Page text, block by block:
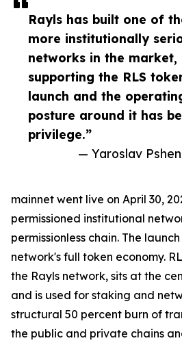
Rayls has built one of
more institutionally
networks in the market,
supporting the RLS
launch and the
posture around it has
privilege.”
— Yaroslav
mainnet went live on April 30,
permissioned institutional
permissionless chain. The
network's full token economy.
the Rayls network, sits at the
and is used for staking and
structural 50 percent burn of
the public and private chains